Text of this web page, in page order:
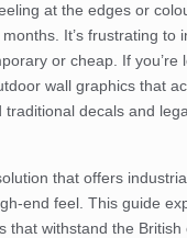
at the edges or
It’s frustrating to
or cheap. If you’re
wall graphics that
traditional decals and
that offers
end feel. This guide
that withstand the British